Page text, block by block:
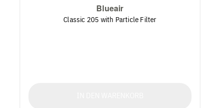
Blueair
Classic 205 with Particle Filter